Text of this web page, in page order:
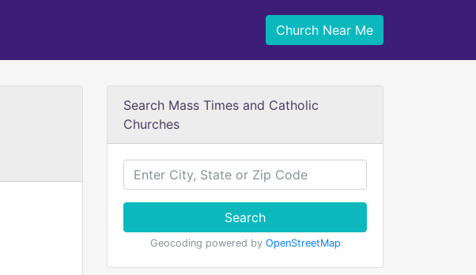
Church Near Me
Search Mass Times and Catholic
Churches
Search
Geocoding powered by OpenStreetMap